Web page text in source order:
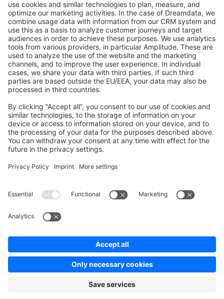
GitHub Channels
Shopware 6
Development Template
Contribute to the docs
Contribute to platform
News & Updates
Blog
Copyright © shopware AG - All rights reserved
Privacy policyLegal notice